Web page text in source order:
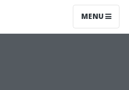
MENU